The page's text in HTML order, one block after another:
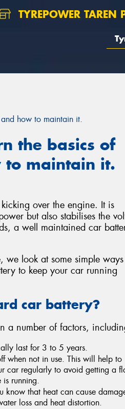
TYREPOWER TAREN
how to maintain it.
the basics of
maintain it.
over the engine. It is
but also stabilises the
a well maintained car
look at some simple
to keep your car running
car battery?
a number of factors,
last for 3 to 5 years.
when not in use. This will help to
car regularly to avoid getting a
is running.
know that heat can cause
loss and heat distortion.